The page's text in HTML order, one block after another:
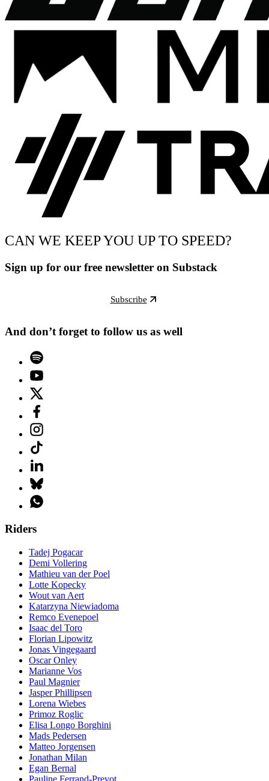
CAN WE KEEP YOU UP TO SPEED?
Sign up for our free newsletter on Substack
Subscribe
And don’t forget to follow us as well
Riders
Tadej Pogacar
Demi Vollering
Mathieu van der Poel
Lotte Kopecky
Wout van Aert
Katarzyna Niewiadoma
Remco Evenepoel
Isaac del Toro
Florian Lipowitz
Jonas Vingegaard
Oscar Onley
Marianne Vos
Paul Magnier
Jasper Phillipsen
Lorena Wiebes
Primoz Roglic
Elisa Longo Borghini
Mads Pedersen
Matteo Jorgensen
Jonathan Milan
Egan Bernal